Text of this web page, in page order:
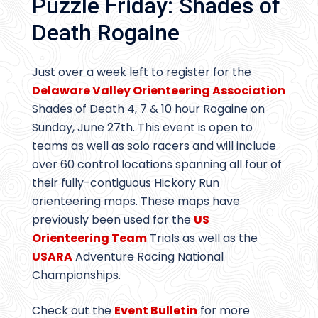
Puzzle Friday: Shades of
Death Rogaine
Just over a week left to register for the
Delaware Valley Orienteering Association
Shades of Death 4, 7 & 10 hour Rogaine on
Sunday, June 27th. This event is open to
teams as well as solo racers and will include
over 60 control locations spanning all four of
their fully-contiguous Hickory Run
orienteering maps. These maps have
previously been used for the US
Orienteering Team Trials as well as the
USARAAdventure Racing National
Championships.
Check out the Event Bulletin for more